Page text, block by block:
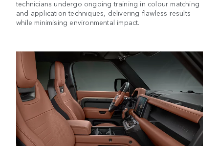
technicians undergo ongoing training in colour matching
and application techniques, delivering flawless results
while minimising environmental impact.